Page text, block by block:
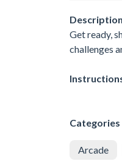
Description
Get ready,
challenges
Categories
Arcade